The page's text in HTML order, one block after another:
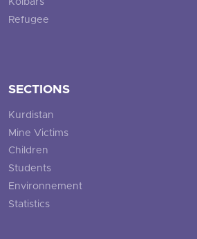
Refugee
SECTIONS
Kurdistan
Mine Victims
Children
Students
Environnement
Statistics